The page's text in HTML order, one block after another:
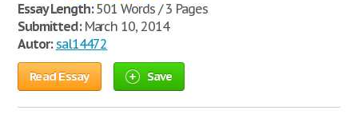
Essay Length:501 Words / 3 Pages
Submitted:March 10, 2014
Autor: sal14472
Read Essay Save